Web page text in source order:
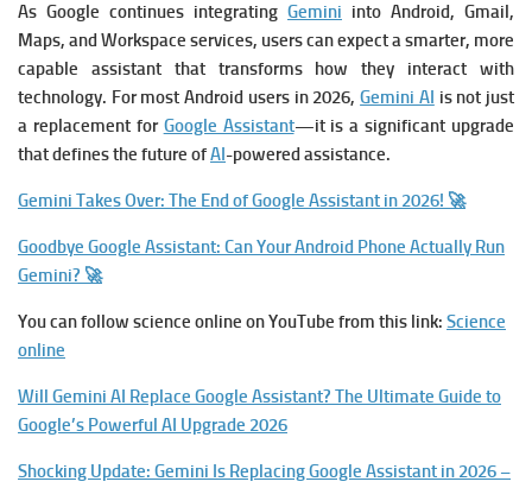
As Google continues integrating Gemini into Android, Gmail,
Maps, and Workspace services, users can expect a smarter, more
capable assistant that transforms how they interact with
technology. For most Android users in 2026,Gemini AI is not just
a replacement for Google Assistant—it is a significant upgrade
that defines the future ofAI-powered assistance.
Gemini Takes Over: The End of Google Assistant in 2026! 🚀
Goodbye Google Assistant: Can Your Android Phone Actually Run
Gemini? 🚀
You can follow science online on YouTube from this link: Science
online
Will Gemini AI Replace Google Assistant? The Ultimate Guide to
Google’s Powerful AI Upgrade 2026
Shocking Update: Gemini Is Replacing Google Assistant in 2026 –